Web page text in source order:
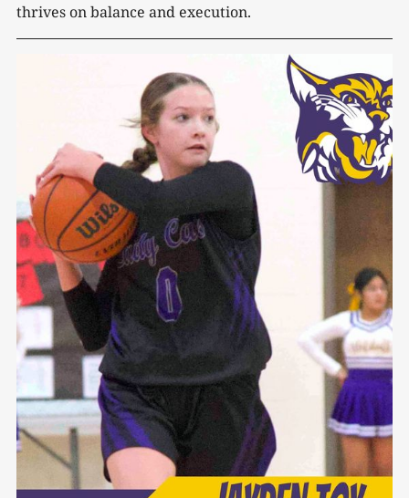
thrives on balance and execution.